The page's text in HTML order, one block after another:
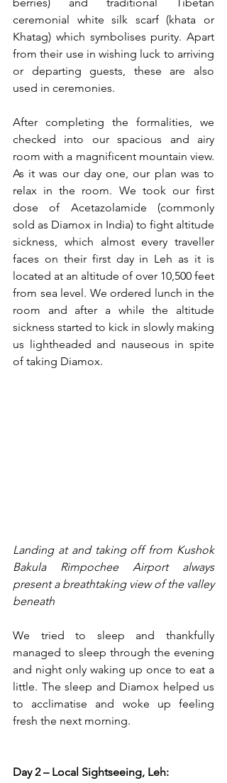
ceremonial white silk scarf (khata or
Khatag) which symbolises purity. Apart
from their use in wishing luck to arriving
or departing guests, these are also
used in ceremonies.
After completing the formalities, we
checked into our spacious and airy
room with a magnificent mountain view.
As it was our day one, our plan was to
relax in the room. We took our first
dose of Acetazolamide (commonly
sold as Diamox in India) to fight altitude
sickness, which almost every traveller
faces on their first day in Leh as it is
located at an altitude of over 10,500 feet
from sea level. We ordered lunch in the
room and after a while the altitude
sickness started to kick in slowly making
us lightheaded and nauseous in spite
of taking Diamox.
Landing at and taking off from Kushok
Bakula Rimpochee Airport always
present a breathtaking view of the valley
beneath
We tried to sleep and thankfully
managed to sleep through the evening
and night only waking up once to eat a
little. The sleep and Diamox helped us
to acclimatise and woke up feeling
fresh the next morning.
Day 2 – Local Sightseeing, Leh: